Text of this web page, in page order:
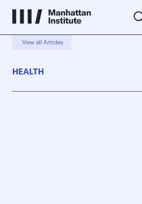
View all Articles
HEALTH